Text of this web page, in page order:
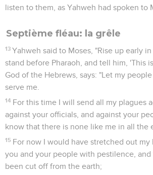
listen to them, as Yahweh had spoken to
Septième fléau: la grêle
13 Yahweh said to Moses, "Rise up early
stand before Pharaoh, and tell him, 'This
God of the Hebrews, says: "Let my
serve me.
14 For this time I will send all my plagues
against your officials, and against your
know that there is none like me in all the
15 For now I would have stretched out my
you and your people with pestilence,
been cut off from the earth;